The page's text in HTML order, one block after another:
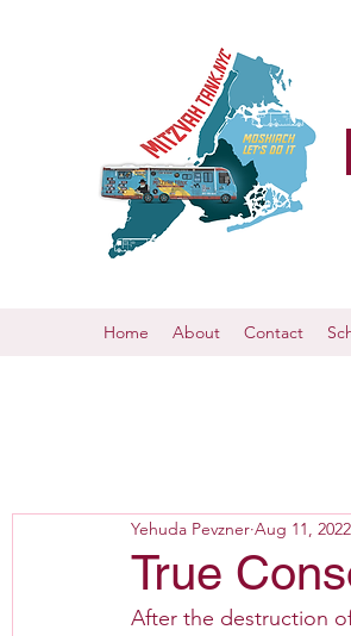
Home About Contact
True
Yehuda Pevzner Aug 11, 2022
After the destruction